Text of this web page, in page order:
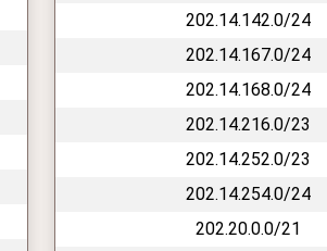
202.14.142.0/24
202.14.167.0/24
202.14.168.0/24
202.14.216.0/23
202.14.252.0/23
202.14.254.0/24
202.20.0.0/21